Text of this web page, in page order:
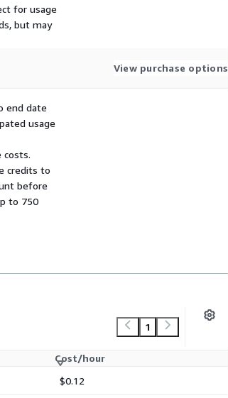
for usage
but may
View purchase options
end date
usage
credits to
before
to 750
1
Cost/hour
$0.12